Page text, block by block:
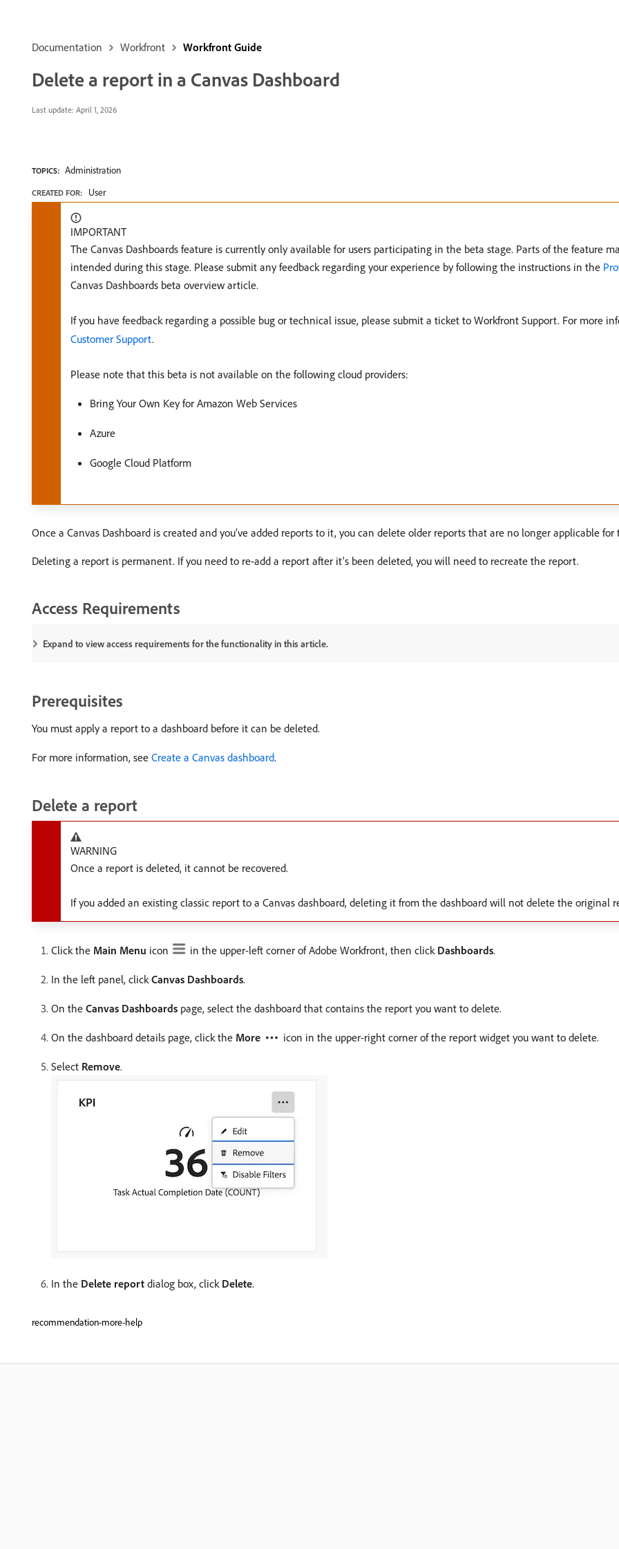
Documentation Workfront Workfront Guide
Delete a report in a Canvas Dashboard
Last update: April 1, 2026
TOPICS: Administration
CREATED FOR: User
IMPORTANT
The Canvas Dashboards feature is currently only available for users participating in the beta stage. Parts of the feature
intended during this stage. Please submit any feedback regarding your experience by following the instructions in the
Canvas Dashboards beta overview article.
If you have feedback regarding a possible bug or technical issue, please submit a ticket to Workfront Support. For more
Customer Support.
Please note that this beta is not available on the following cloud providers:
Bring Your Own Key for Amazon Web Services
Azure
Google Cloud Platform
Once a Canvas Dashboard is created and you’ve added reports to it, you can delete older reports that are no longer applicable for
Deleting a report is permanent. If you need to re-add a report after it’s been deleted, you will need to recreate the report.
Access Requirements
Expand to view access requirements for the functionality in this article.
Prerequisites
You must apply a report to a dashboard before it can be deleted.
For more information, see Create a Canvas dashboard.
Delete a report
WARNING
Once a report is deleted, it cannot be recovered.
If you added an existing classic report to a Canvas dashboard, deleting it from the dashboard will not delete the original
Click the Main Menu icon in the upper-left corner of Adobe Workfront, then click Dashboards.
In the left panel, clickCanvas Dashboards.
On the Canvas Dashboards page, select the dashboard that contains the report you want to delete.
On the dashboard details page, click the More icon in the upper-right corner of the report widget you want to delete.
Select Remove.
In the Delete report dialog box, click Delete.
recommendation-more-help